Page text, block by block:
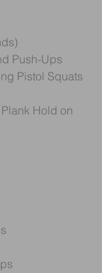
Push-Ups
Pistol Squats
Hold on